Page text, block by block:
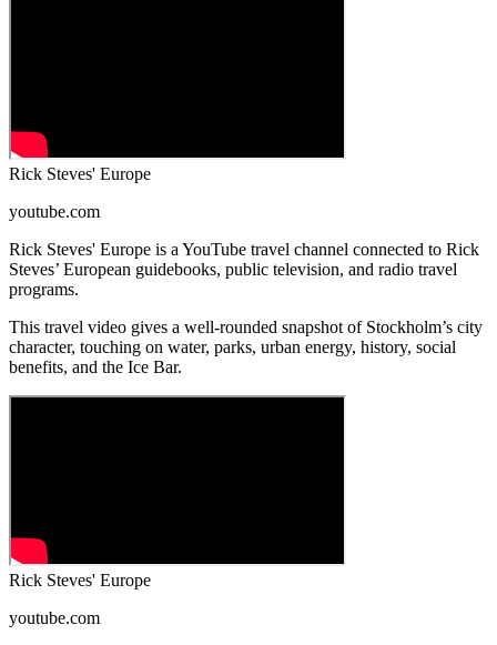
Rick Steves' Europe
youtube.com
Rick Steves' Europe is a YouTube travel channel connected to Rick
Steves’ European guidebooks, public television, and radio travel
programs.
This travel video gives a well-rounded snapshot of Stockholm’s city
character, touching on water, parks, urban energy, history, social
benefits, and the Ice Bar.
Rick Steves' Europe
youtube.com